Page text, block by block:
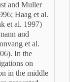
and Muller
Haag et al.
et al. 1997)
and
et al.
In the
on
in the middle